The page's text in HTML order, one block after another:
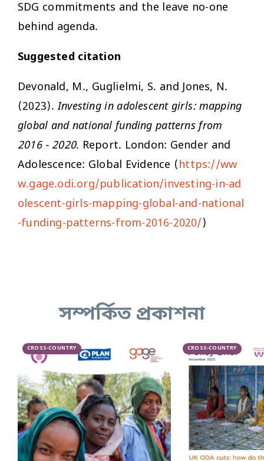
SDG commitments and the leave no-one
behind agenda.
Suggested citation
Devonald, M., Guglielmi, S. and Jones, N.
(2023).Investing in adolescent girls: mapping
global and national funding patterns from
2016 - 2020. Report. London: Gender and
Adolescence: Global Evidence (https://ww
w.gage.odi.org/publication/investing-in-ad
olescent-girls-mapping-global-and-national
-funding-patterns-from-2016-2020/)
সম্পর্কিত প্রকাশনা
CROSS-COUNTRY CROSS-COUNTRY